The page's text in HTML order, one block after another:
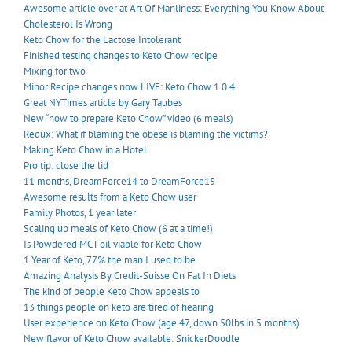
Awesome article over at Art Of Manliness: Everything You Know About
Cholesterol Is Wrong
Keto Chow for the Lactose Intolerant
Finished testing changes to Keto Chow recipe
Mixing for two
Minor Recipe changes now LIVE: Keto Chow 1.0.4
Great NYTimes article by Gary Taubes
New “how to prepare Keto Chow” video (6 meals)
Redux: What if blaming the obese is blaming the victims?
Making Keto Chow in a Hotel
Pro tip: close the lid
11 months, DreamForce14 to DreamForce15
Awesome results from a Keto Chow user
Family Photos, 1 year later
Scaling up meals of Keto Chow (6 at a time!)
Is Powdered MCT oil viable for Keto Chow
1 Year of Keto, 77% the man I used to be
Amazing Analysis By Credit-Suisse On Fat In Diets
The kind of people Keto Chow appeals to
13 things people on keto are tired of hearing
User experience on Keto Chow (age 47, down 50lbs in 5 months)
New flavor of Keto Chow available: SnickerDoodle